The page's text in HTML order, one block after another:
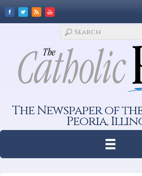
The Newspaper of
Peoria,